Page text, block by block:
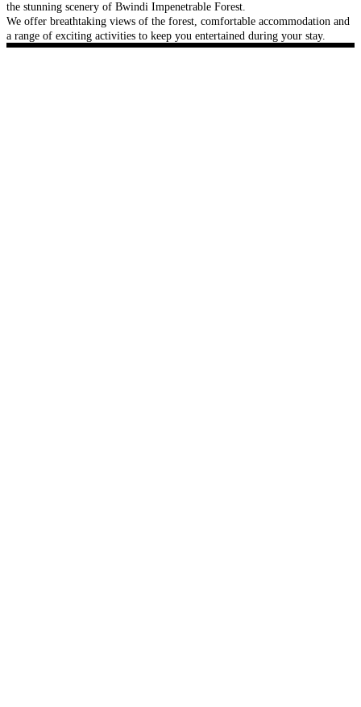
the stunning scenery of Bwindi Impenetrable Forest.
We offer breathtaking views of the forest, comfortable accommodation and
a range of exciting activities to keep you entertained during your stay.